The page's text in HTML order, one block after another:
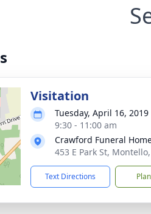
Visitation
Tuesday, April 16, 2019
9:30 - 11:00 am
Crawford Funeral
453 E Park St,
Text Directions